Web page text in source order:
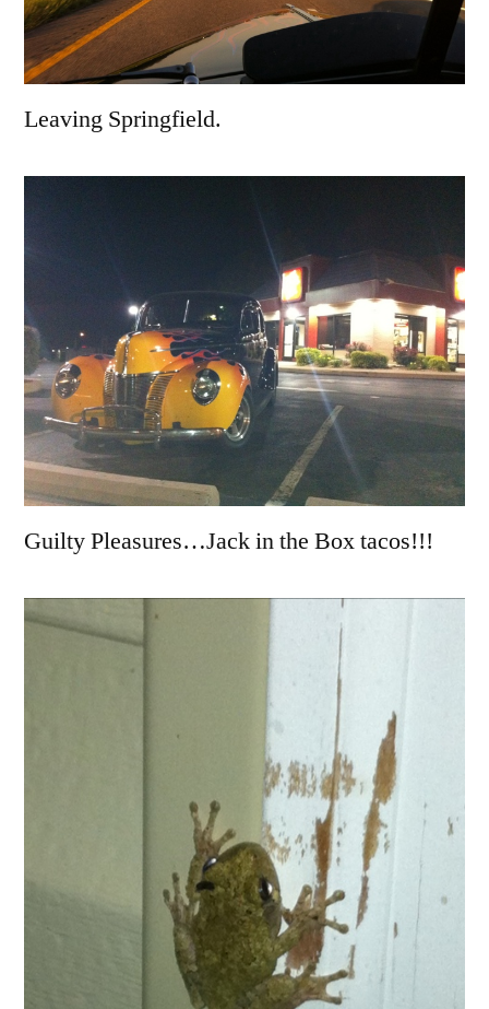
Leaving Springfield.
Guilty Pleasures…Jack in the Box tacos!!!